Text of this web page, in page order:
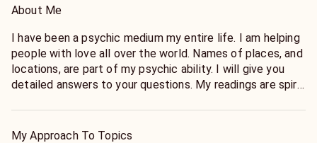
About Me
I have been a psychic medium my entire life. I am helping
people with love all over the world. Names of places, and
locations, are part of my psychic ability. I will give you
detailed answers to your questions. My readings are spirit
happy. I love helping animals. I have hosted my own radio
My Approach To Topics